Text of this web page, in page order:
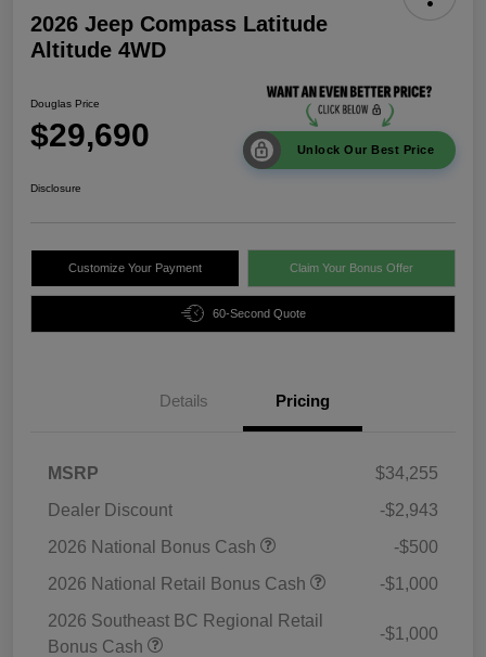
2026 Jeep Compass Latitude
Altitude 4WD
Douglas Price
$29,690 Unlock Our Best Price
Disclosure
Customize Your Payment Claim Your Bonus Offer
60-Second Quote
Details Pricing
MSRP
$34,255
Dealer Discount
-$2,943
2026 National Bonus Cash
-$500
2026 National Retail Bonus Cash
-$1,000
2026 Southeast BC Regional Retail
Bonus Cash
-$1,000